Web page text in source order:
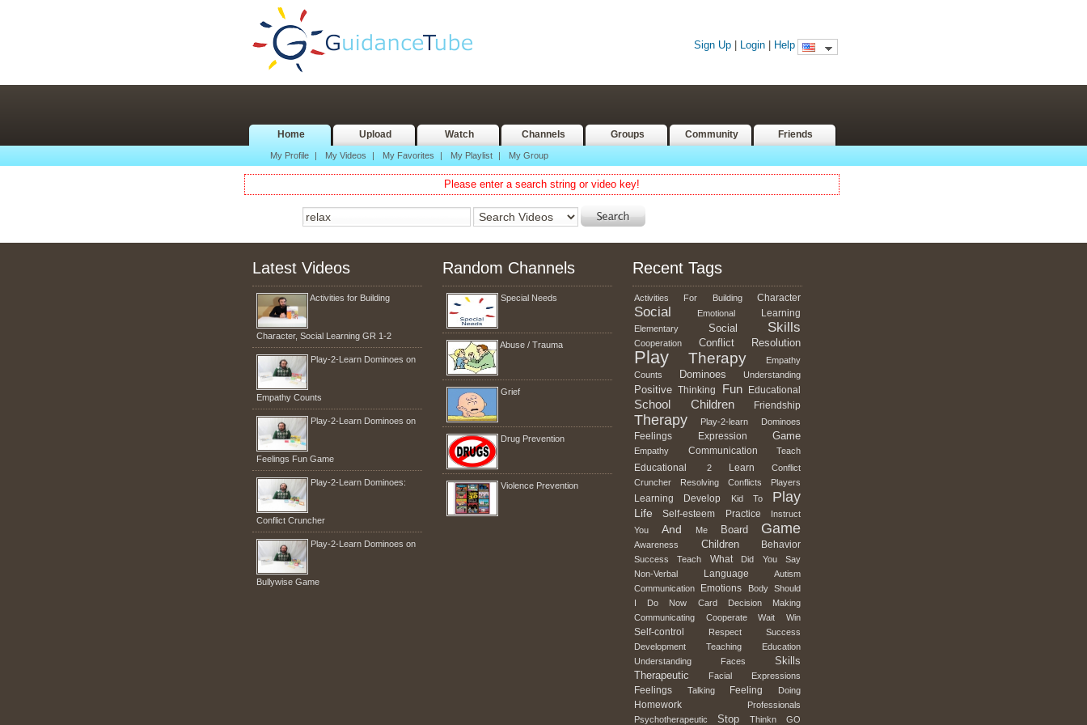
Sign Up Login Help
Home Upload Watch Channels Groups Community Friends
My Profile | My Videos | My Favorites | My Playlist | My Group
Please enter a search string or video key!
Latest Videos
Activities for Building
Character, Social Learning GR 1-2
Play-2-Learn Dominoes on
Empathy Counts
Play-2-Learn Dominoes on
Feelings Fun Game
Play-2-Learn Dominoes:
Conflict Cruncher
Play-2-Learn Dominoes on
Bullywise Game
Random Channels
Special Needs
Abuse / Trauma
Grief
Drug Prevention
Violence Prevention
Recent Tags
Activities For Building Character
Social Emotional Learning
Elementary Social Skills
Cooperation Conflict Resolution
Play Therapy
Empathy
Counts
Dominoes Understanding
Positive Thinking Fun Educational
School Children Friendship
Therapy Play-2-learn Dominoes
Feelings Expression Game
Empathy Communication Teach
Educational 2 Learn
Conflict
Cruncher
Resolving Conflicts Players
Learning Develop Kid To Play
Life Self-esteem Practice
Instruct
You
And Me Board Game
Awareness Children Behavior
Success Teach What Did You
Say
Non-Verbal
Language
Autism
Communication
Emotions Body
Should
I
Do Now Card Decision
Making
Communicating
Cooperate Wait Win
Self-control Respect
Success
Development
Teaching
Education
Understanding
Faces
Skills
Therapeutic
Facial Expressions
Feelings Talking Feeling Doing
Homework
Professionals
Psychotherapeutic
Stop Thinkn GO